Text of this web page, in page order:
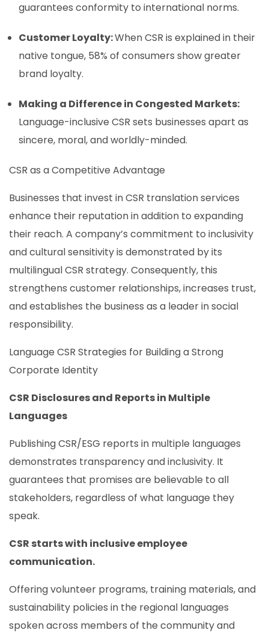
guarantees conformity to international norms.
Customer Loyalty:When CSR is explained in their
native tongue, 58% of consumers show greater
brand loyalty.
Making a Difference in Congested Markets:
Language-inclusive CSR sets businesses apart as
sincere, moral, and worldly-minded.
CSR as a Competitive Advantage
Businesses that invest in CSR translation services
enhance their reputation in addition to expanding
their reach. A company’s commitment to inclusivity
and cultural sensitivity is demonstrated by its
multilingual CSR strategy. Consequently, this
strengthens customer relationships, increases trust,
and establishes the business as a leader in social
responsibility.
Language CSR Strategies for Building a Strong
Corporate Identity
CSR Disclosures and Reports in Multiple
Languages
Publishing CSR/ESG reports in multiple languages
demonstrates transparency and inclusivity. It
guarantees that promises are believable to all
stakeholders, regardless of what language they
speak.
CSR starts with inclusive employee
communication.
Offering volunteer programs, training materials, and
sustainability policies in the regional languages
spoken across members of the community and